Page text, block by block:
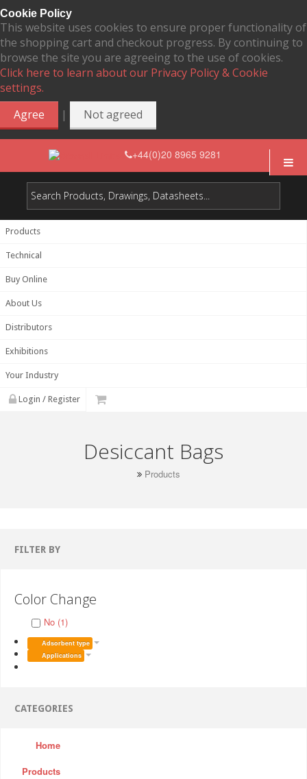
Cookie Policy
This website uses cookies to ensure proper functionality of
the shopping cart and checkout progress. By continuing to
browse the site you are agreeing to the use of cookies.
Click here to learn about our Privacy Policy & Cookie
settings.
Agree
| Not agreed
+44(0)20 8965 9281
Products
Technical
Buy Online
About Us
Distributors
Exhibitions
Your Industry
Login / Register
Desiccant Bags
Products
FILTER BY
Color Change
No (1)
Adsorbent type
Applications
CATEGORIES
Home
Products